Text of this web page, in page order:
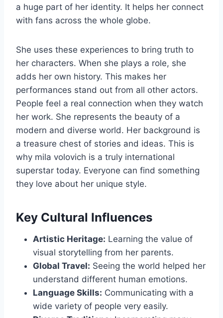
a huge part of her identity. It helps her connect
with fans across the whole globe.
She uses these experiences to bring truth to
her characters. When she plays a role, she
adds her own history. This makes her
performances stand out from all other actors.
People feel a real connection when they watch
her work. She represents the beauty of a
modern and diverse world. Her background is
a treasure chest of stories and ideas. This is
why mila volovich is a truly international
superstar today. Everyone can find something
they love about her unique style.
Key Cultural Influences
Artistic Heritage: Learning the value of
visual storytelling from her parents.
Global Travel: Seeing the world helped her
understand different human emotions.
Language Skills: Communicating with a
wide variety of people very easily.